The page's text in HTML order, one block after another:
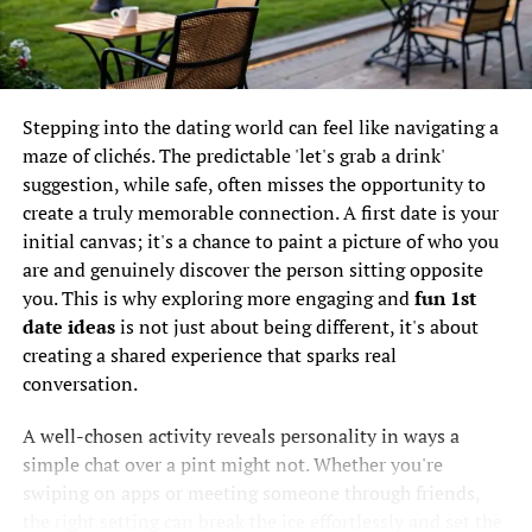
create a positive atmosphere.
5. Effective Conversation
Starters
Coming prepared with romantic icebreakerscan set you
apart from others. Here are some ideas:
“If you could travel anywhere in the world right
now, where would you go?”
“What’s a skill you’ve always wanted to learn?”
“What’s your go-to comfort food?”
These questions are lighthearted, engaging, and help
reveal aspects of a person’s personality.
It's a widespread issue. A
recent survey found that
54% of UK online daters
have spotted suspicious
profiles or got dodgy
messages at least once a
week. That number really
brings home how often
genuine people are
bumping into potential
scams.
Stepping into the dating world can feel like navigating a
maze of clichés. The predictable 'let's grab a drink'
suggestion, while safe, often misses the opportunity to
create a truly memorable connection. A first date is your
initial canvas; it's a chance to paint a picture of who you
are and genuinely discover the person sitting opposite
you. This is why exploring more engaging andfun 1st
date ideasis not just about being different, it's about
creating a shared experience that sparks real
conversation.
A well-chosen activity reveals personality in ways a
simple chat over a pint might not. Whether you're
swiping on apps or meeting someone through friends,